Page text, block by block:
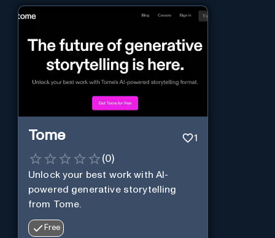
Tome 1
(0)
Unlock your best work with AI-
powered generative storytelling
from Tome.
Free